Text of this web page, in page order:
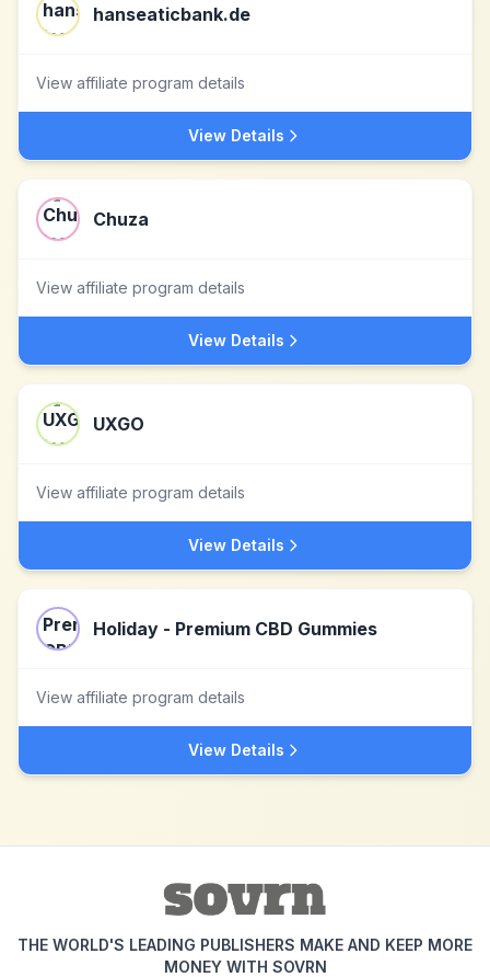
hanseaticbank.de
View affiliate program details
View Details
Chuza
View affiliate program details
View Details
UXGO
View affiliate program details
View Details
Holiday - Premium CBD Gummies
View affiliate program details
View Details
THE WORLD'S LEADING PUBLISHERS MAKE AND KEEP MORE
MONEY WITH SOVRN